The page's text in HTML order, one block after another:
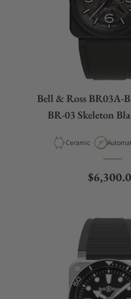
Bell & Ross BR03A-
BR-03 Skeleton
Material
Ceramic
Regular